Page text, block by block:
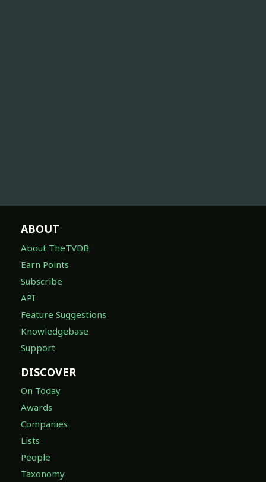
ABOUT
About TheTVDB
DISCOVER
On Today
Companies
People
LEGAL